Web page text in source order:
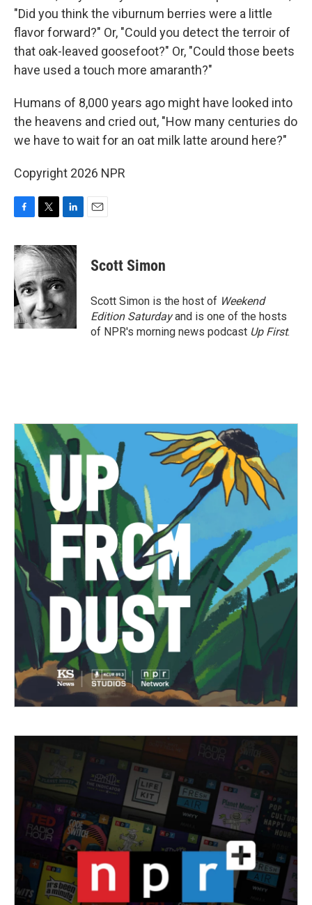
"Did you think the viburnum berries were a little
flavor forward?" Or, "Could you detect the terroir of
that oak-leaved goosefoot?" Or, "Could those beets
have used a touch more amaranth?"
Humans of 8,000 years ago might have looked into
the heavens and cried out, "How many centuries do
we have to wait for an oat milk latte around here?"
Copyright 2026 NPR
c
e
b
o
o
k
i
t
t
e
r
n
k
d
I
n
Scott Simon
Scott Simon is the host of Weekend
Edition Saturdayand is one of the hosts
of NPR's morning news podcast Up First.